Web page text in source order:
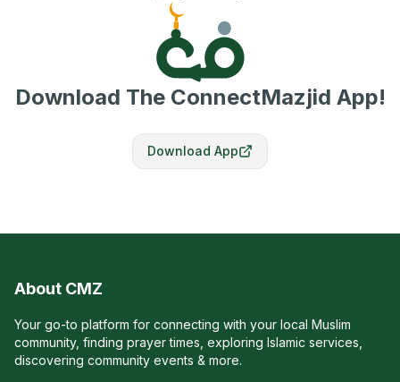
Download The ConnectMazjid App!
Download App
About CMZ
Your go-to platform for connecting with your local Muslim
community, finding prayer times, exploring Islamic services,
discovering community events & more.